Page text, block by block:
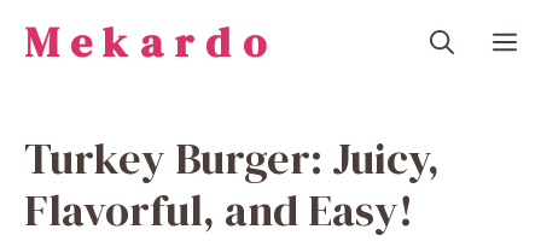
Mekardo
Turkey Burger: Juicy,
Flavorful, and Easy!